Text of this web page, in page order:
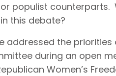
populist counterparts.
this debate?
addressed the
during an open
Women’s